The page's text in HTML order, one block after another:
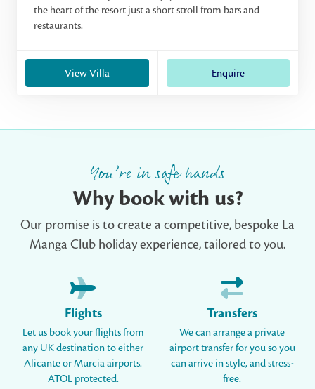
the heart of the resort just a short stroll from bars and
restaurants.
View Villa Enquire
You’re in safe hands
Why book with us?
Our promise is to create a competitive, bespoke La
Manga Club holiday experience, tailored to you.
Flights
Let us book your flights from
any UK destination to either
Alicante or Murcia airports.
ATOL protected.
Transfers
We can arrange a private
airport transfer for you so you
can arrive in style, and stress-
free.